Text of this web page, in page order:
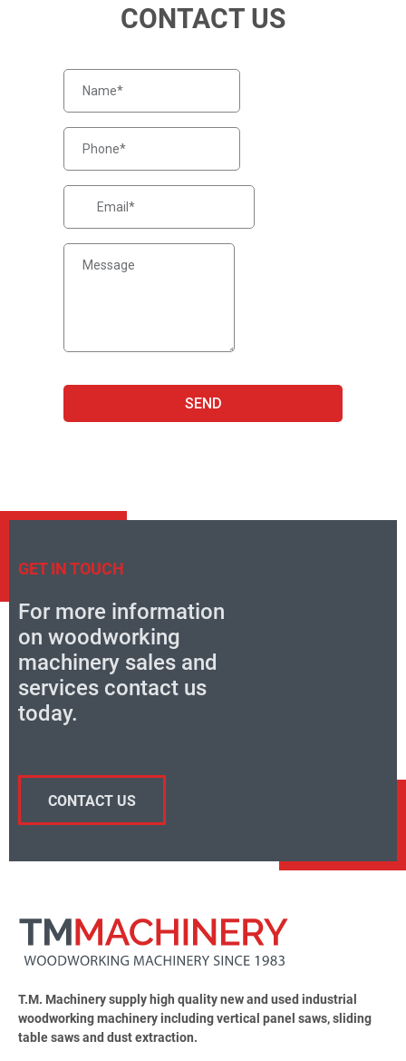
CONTACT US
GET IN TOUCH
For more information
on woodworking
machinery sales and
services contact us
today.
CONTACT US
T.M. Machinery supply high quality new and used industrial
woodworking machinery including vertical panel saws, sliding
table saws and dust extraction.